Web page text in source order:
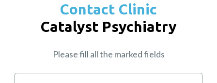
Contact Clinic
Catalyst Psychiatry
Please fill all the marked fields